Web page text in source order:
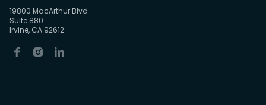
19800 MacArthur Blvd
Suite 880
Irvine, CA 92612